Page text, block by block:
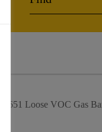
1651 Loose VOC Gas